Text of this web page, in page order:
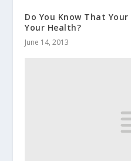
Do You Know That
Your Health?
June 14, 2013